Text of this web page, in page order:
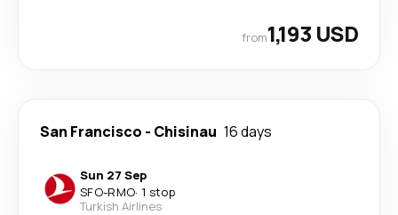
from1,193 USD
San Francisco - Chisinau 16 days
Sun 27 Sep
SFO-RMO· 1 stop
Turkish Airlines